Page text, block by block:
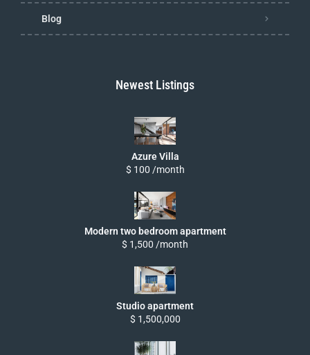
Blog
Newest Listings
Azure Villa
$ 100 /month
Modern two bedroom apartment
$ 1,500 /month
Studio apartment
$ 1,500,000